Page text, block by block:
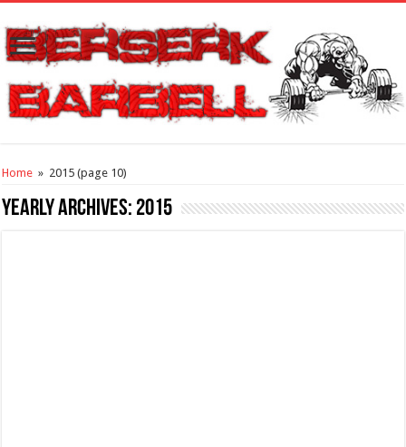
Home » 2015 (page 10)
Yearly Archives: 2015